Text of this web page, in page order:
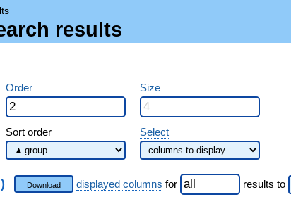
results
Order Size
Sort order Select
Download displayed columns for results to